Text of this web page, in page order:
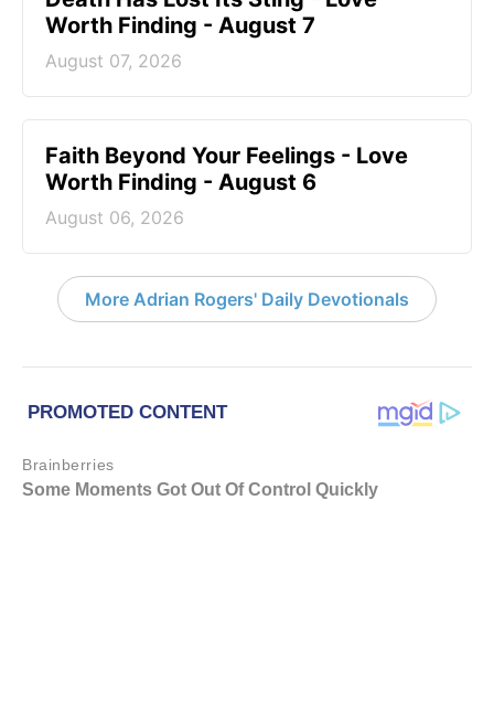
Worth Finding - August 7
August 07, 2026
Faith Beyond Your Feelings - Love
Worth Finding - August 6
August 06, 2026
More Adrian Rogers' Daily Devotionals